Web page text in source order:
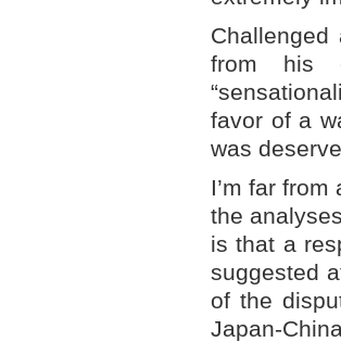
Challenged
from his
favor of a
was
I’m far
the
is that a
suggested
of the
Japan-